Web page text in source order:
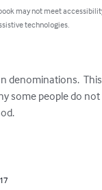
may not meet
technologies.
denominations.
some people do